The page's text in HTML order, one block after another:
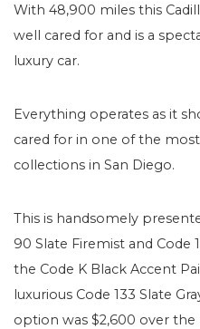
With 48,900 miles this
well cared for and is a
luxury car.
Everything operates as it
cared for in one of the most
collections in San Diego.
This is handsomely
90 Slate Firemist and Code
the Code K Black Accent
luxurious Code 133 Slate
option was $2,600 over the